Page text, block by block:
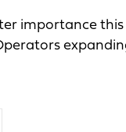
importance